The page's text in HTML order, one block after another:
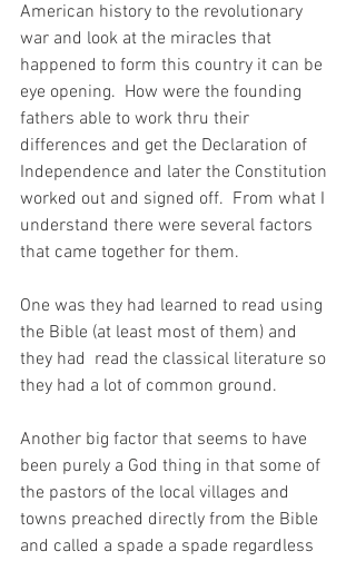
American history to the revolutionary
war and look at the miracles that
happened to form this country it can be
eye opening.  How were the founding
fathers able to work thru their
differences and get the Declaration of
Independence and later the Constitution
worked out and signed off.  From what I
understand there were several factors
that came together for them.
One was they had learned to read using
the Bible (at least most of them) and
they had  read the classical literature so
they had a lot of common ground.
Another big factor that seems to have
been purely a God thing in that some of
the pastors of the local villages and
towns preached directly from the Bible
and called a spade a spade regardless